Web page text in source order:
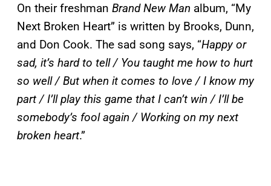
On their freshman Brand New Man album, “My
Next Broken Heart” is written by Brooks, Dunn,
and Don Cook. The sad song says, “Happy or
sad, it’s hard to tell / You taught me how to hurt
so well / But when it comes to love / I know my
part / I’ll play this game that I can’t win / I’ll be
somebody’s fool again / Working on my next
broken heart.”